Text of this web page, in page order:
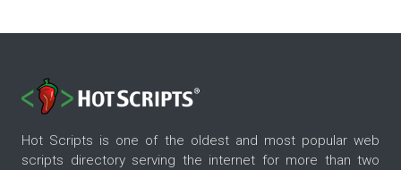
Hot Scripts is one of the oldest and most popular web
scripts directory serving the internet for more than two